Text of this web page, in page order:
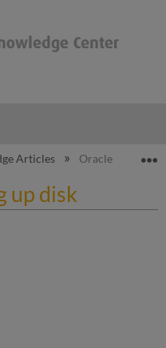
hierarchy
Articles Oracle logfiles
up disk